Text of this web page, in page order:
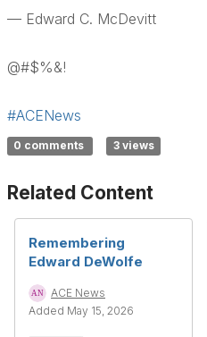
— Edward C. McDevitt
@#$%&!
#ACENews
0 comments 3 views
Related Content
Remembering
Edward DeWolfe
ACE News
Added May 15, 2026